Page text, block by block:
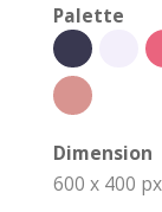
Palette
Dimension
600 x 400 px